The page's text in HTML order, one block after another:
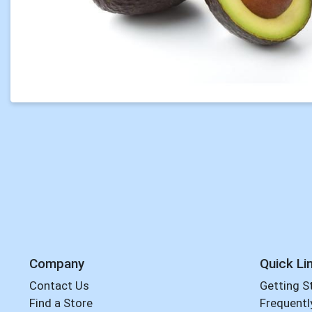
Company
Contact Us
Find a Store
Quick
Getting